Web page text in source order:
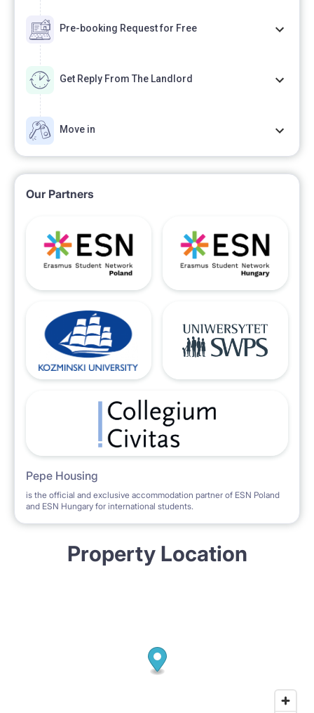
Pre-booking Request for Free
Get Reply From The Landlord
Move in
Our Partners
Pepe Housing
is the official and exclusive accommodation partner of ESN Poland
and ESN Hungary for international students.
Property Location